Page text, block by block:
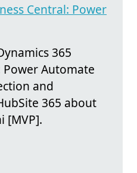
Central: Power
365
Power Automate
and
365 about
[MVP].